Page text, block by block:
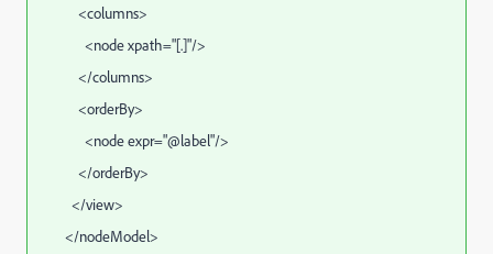
<columns>
<node xpath="[.]"/>
</columns>
<orderBy>
<node expr="@label"/>
</orderBy>
</view>
</nodeModel>